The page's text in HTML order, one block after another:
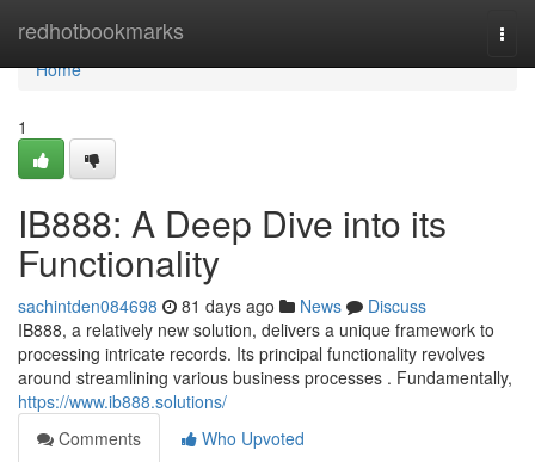
redhotbookmarks
Home
Home
1
IB888: A Deep Dive into its
Functionality
sachintden084698 81 days ago News
Discuss
IB888, a relatively new solution, delivers a unique framework to
processing intricate records. Its principal functionality revolves
around streamlining various business processes . Fundamentally,
https://www.ib888.solutions/
Comments
Who Upvoted